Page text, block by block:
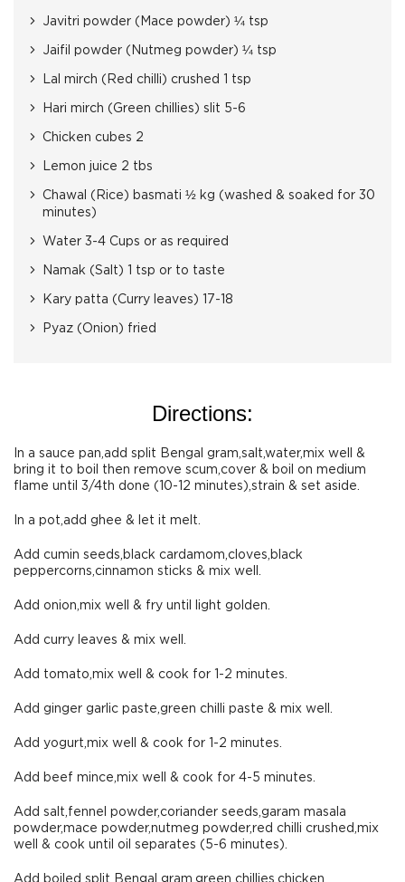
Javitri powder (Mace powder) ¼ tsp
Jaifil powder (Nutmeg powder) ¼ tsp
Lal mirch (Red chilli) crushed 1 tsp
Hari mirch (Green chillies) slit 5-6
Chicken cubes 2
Lemon juice 2 tbs
Chawal (Rice) basmati ½ kg (washed & soaked for 30
minutes)
Water 3-4 Cups or as required
Namak (Salt) 1 tsp or to taste
Kary patta (Curry leaves) 17-18
Pyaz (Onion) fried
Directions:
In a sauce pan,add split Bengal gram,salt,water,mix well &
bring it to boil then remove scum,cover & boil on medium
flame until 3/4th done (10-12 minutes),strain & set aside.
In a pot,add ghee & let it melt.
Add cumin seeds,black cardamom,cloves,black
peppercorns,cinnamon sticks & mix well.
Add onion,mix well & fry until light golden.
Add curry leaves & mix well.
Add tomato,mix well & cook for 1-2 minutes.
Add ginger garlic paste,green chilli paste & mix well.
Add yogurt,mix well & cook for 1-2 minutes.
Add beef mince,mix well & cook for 4-5 minutes.
Add salt,fennel powder,coriander seeds,garam masala
powder,mace powder,nutmeg powder,red chilli crushed,mix
well & cook until oil separates (5-6 minutes).
Add boiled split Bengal gram,green chillies,chicken